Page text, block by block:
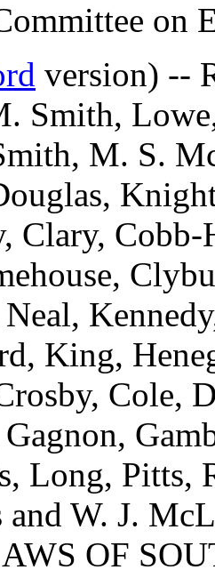
on
version) --
Smith,
M. S.
Cobb-
Neal,
King,
Cole,
Long, Pitts,
and W. J.
OF